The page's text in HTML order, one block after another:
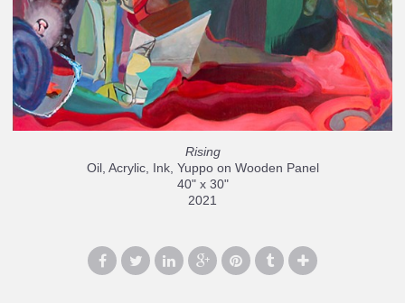
Rising
Oil, Acrylic, Ink, Yuppo on Wooden Panel
40" x 30"
2021